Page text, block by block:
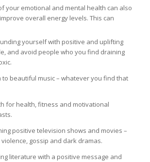
your emotional and mental health can also
overall energy levels. This can
yourself with positive and uplifting
and avoid people who you find draining
to beautiful music – whatever you find that
for health, fitness and motivational
positive television shows and movies –
gossip and dark dramas.
literature with a positive message and